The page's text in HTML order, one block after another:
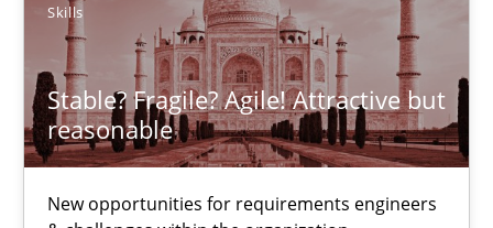
Skills
Stable? Fragile? Agile! Attractive but
reasonable
New opportunities for requirements engineers
17 minutes
Bridging communication gaps with a Feature Tree